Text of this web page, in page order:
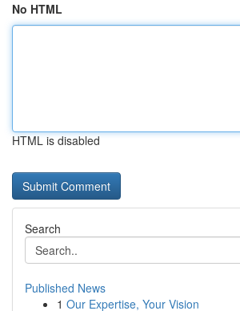
No HTML
HTML is disabled
Search
Published News
1 Our Expertise, Your Vision